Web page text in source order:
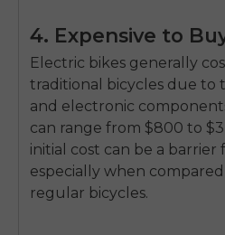
4. Expensive to
Electric bikes generally
traditional bicycles due to
and electronic
can range from $800 to
initial cost can be a barrier
especially when
regular bicycles.